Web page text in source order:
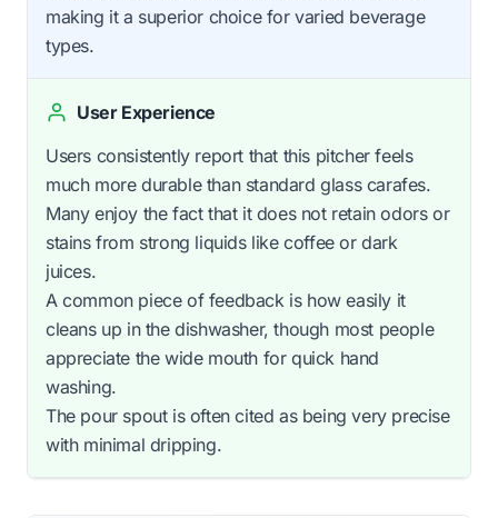
making it a superior choice for varied beverage
types.
User Experience
Users consistently report that this pitcher feels
much more durable than standard glass carafes.
Many enjoy the fact that it does not retain odors or
stains from strong liquids like coffee or dark
juices.
A common piece of feedback is how easily it
cleans up in the dishwasher, though most people
appreciate the wide mouth for quick hand
washing.
The pour spout is often cited as being very precise
with minimal dripping.